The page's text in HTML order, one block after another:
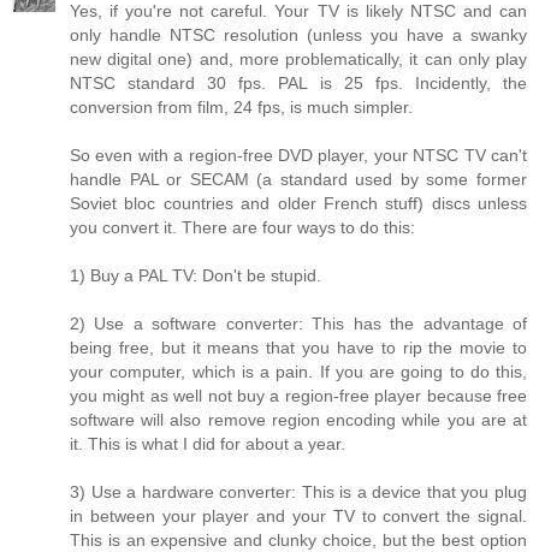
Yes, if you're not careful. Your TV is likely NTSC and can
only handle NTSC resolution (unless you have a swanky
new digital one) and, more problematically, it can only play
NTSC standard 30 fps. PAL is 25 fps. Incidently, the
conversion from film, 24 fps, is much simpler.
So even with a region-free DVD player, your NTSC TV can't
handle PAL or SECAM (a standard used by some former
Soviet bloc countries and older French stuff) discs unless
you convert it. There are four ways to do this:
1) Buy a PAL TV: Don't be stupid.
2) Use a software converter: This has the advantage of
being free, but it means that you have to rip the movie to
your computer, which is a pain. If you are going to do this,
you might as well not buy a region-free player because free
software will also remove region encoding while you are at
it. This is what I did for about a year.
3) Use a hardware converter: This is a device that you plug
in between your player and your TV to convert the signal.
This is an expensive and clunky choice, but the best option